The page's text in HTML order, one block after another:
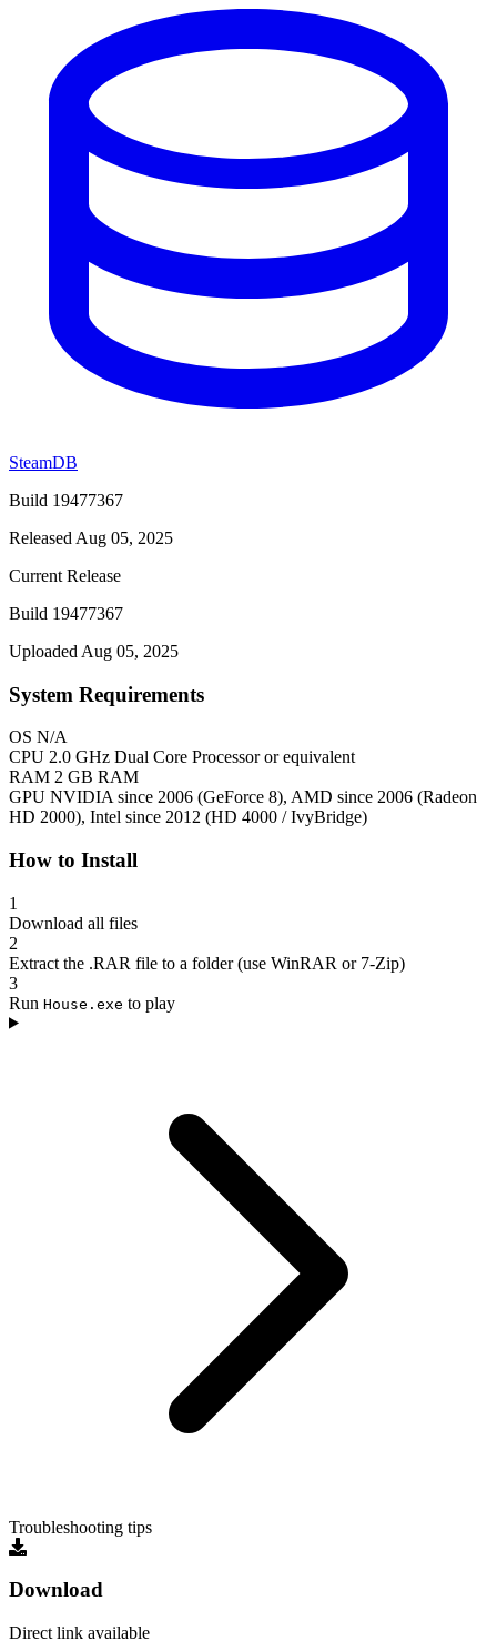
SteamDB
Build 19477367
Released Aug 05, 2025
Current Release
Build 19477367
Uploaded Aug 05, 2025
System Requirements
OS N/A
CPU 2.0 GHz Dual Core Processor or equivalent
RAM 2 GB RAM
GPU NVIDIA since 2006 (GeForce 8), AMD since 2006 (Radeon
HD 2000), Intel since 2012 (HD 4000 / IvyBridge)
How to Install
1
Download all files
2
Extract the .RAR file to a folder (use WinRAR or 7-Zip)
3
Run House.exe to play
Troubleshooting tips
Download
Direct link available